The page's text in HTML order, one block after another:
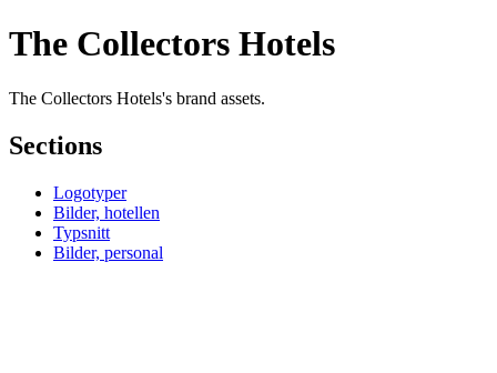
The Collectors Hotels
The Collectors Hotels's brand assets.
Sections
Logotyper
Bilder, hotellen
Typsnitt
Bilder, personal